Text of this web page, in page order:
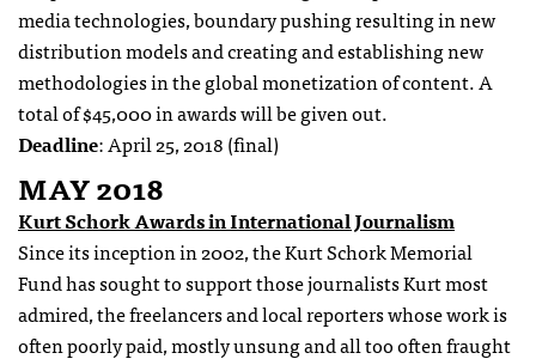
media technologies, boundary pushing resulting in new
distribution models and creating and establishing new
methodologies in the global monetization of content. A
total of $45,000 in awards will be given out.
Deadline: April 25, 2018 (final)
MAY 2018
Kurt Schork Awards in International Journalism
Since its inception in 2002, the Kurt Schork Memorial
Fund has sought to support those journalists Kurt most
admired, the freelancers and local reporters whose work is
often poorly paid, mostly unsung and all too often fraught